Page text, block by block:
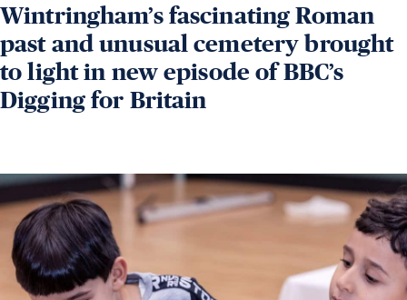
Wintringham’s fascinating Roman
past and unusual cemetery brought
to light in new episode of BBC’s
Digging for Britain